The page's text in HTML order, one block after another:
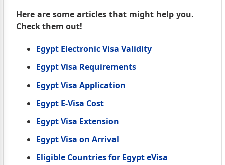
Here are some articles that might help you.
Check them out!
Egypt Electronic Visa Validity
Egypt Visa Requirements
Egypt Visa Application
Egypt E-Visa Cost
Egypt Visa Extension
Egypt Visa on Arrival
Eligible Countries for Egypt eVisa